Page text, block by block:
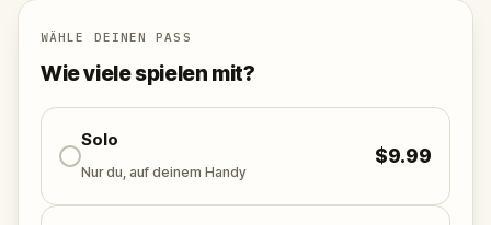
Will you be the one to expose the truth and save
the world from an invisible tyranny?
Oh... and don't forget to say
WÄHLE DEINEN PASS
Wie viele spielen mit?
Solo
Nur du, auf deinem Handy
$9.99